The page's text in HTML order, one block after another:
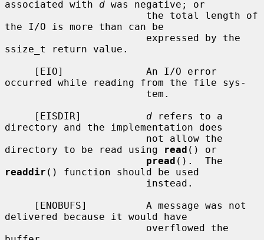
associated with d was negative; or
the I/O is more than can be
ssize_t return value.
occurred while reading from the file sys-
     [EISDIR]
d refers to a
directory and the implementation does
directory to be read using
read () or
pread
readdir () function should be used
delivered because it would have